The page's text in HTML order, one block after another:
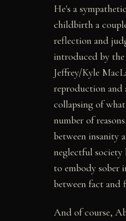
He's a
childbirth a
reflection and
introduced by the
Jeffrey/Kyle
reproduction and
collapsing of
number of
between insanity
neglectful society
to embody sober
between fact and
And of course,